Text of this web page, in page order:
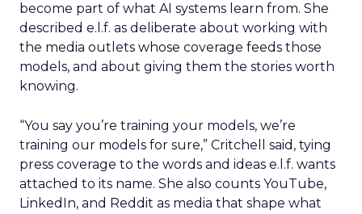
become part of what AI systems learn from. She
described e.l.f. as deliberate about working with
the media outlets whose coverage feeds those
models, and about giving them the stories worth
knowing.
“You say you’re training your models, we’re
training our models for sure,” Critchell said, tying
press coverage to the words and ideas e.l.f. wants
attached to its name. She also counts YouTube,
LinkedIn, and Reddit as media that shape what